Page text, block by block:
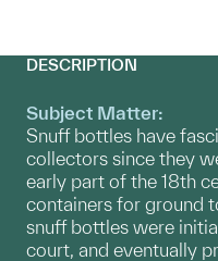
DESCRIPTION
Subject Matter:
Snuff bottles have
collectors since they
early part of the 18th
containers for ground
snuff bottles were
court, and eventually